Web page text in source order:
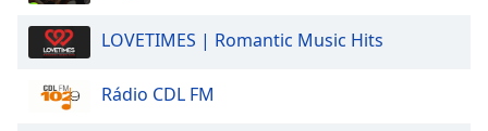
LOVETIMES | Romantic Music Hits
Rádio CDL FM